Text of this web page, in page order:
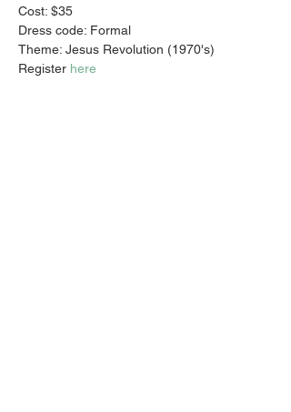
Cost: $35
Dress code: Formal
Theme: Jesus Revolution (1970's)
Register here